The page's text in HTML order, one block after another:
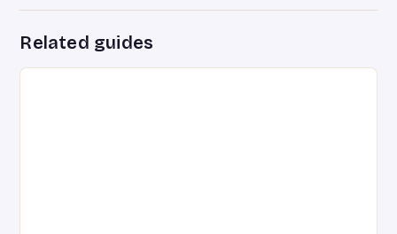
Related guides